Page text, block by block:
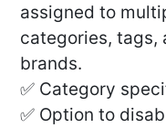
assigned to
categories, tags,
brands.
✅ Category
✅ Option to